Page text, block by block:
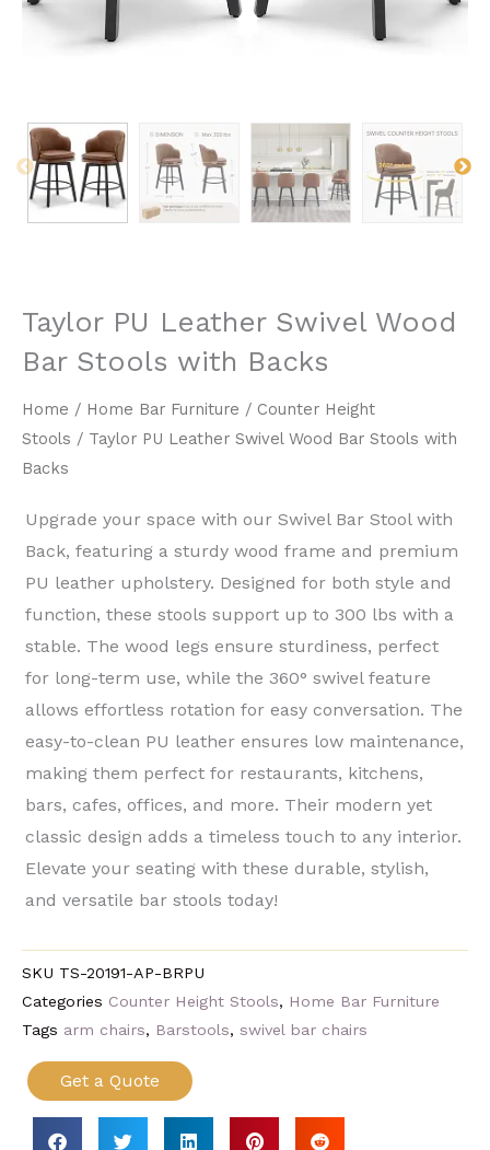
Home / Home Bar Furniture / Counter Height
Stools / Taylor PU Leather Swivel Wood Bar Stools with
Backs
Taylor PU Leather Swivel Wood
Bar Stools with Backs
Upgrade your space with our ​Swivel Bar Stool with
Back, featuring a sturdy ​wood frame​ and premium ​
PU leather​ upholstery. Designed for both style and
function, these stools support up to ​300 lbs​ with a
stable. The wood legs ensure sturdiness, perfect
for long-term use, while the ​360° swivel feature​
allows effortless rotation for easy conversation. The
easy-to-clean PU leather ensures low maintenance,
making them perfect for ​restaurants, kitchens,
bars, cafes, offices, and more. Their ​modern yet
classic design adds a timeless touch to any interior.
Elevate your seating with these durable, stylish,
and versatile bar stools today!
SKU TS-20191-AP-BRPU
Categories Counter Height Stools, Home Bar Furniture
Tags arm chairs, Barstools, swivel bar chairs
Get a Quote